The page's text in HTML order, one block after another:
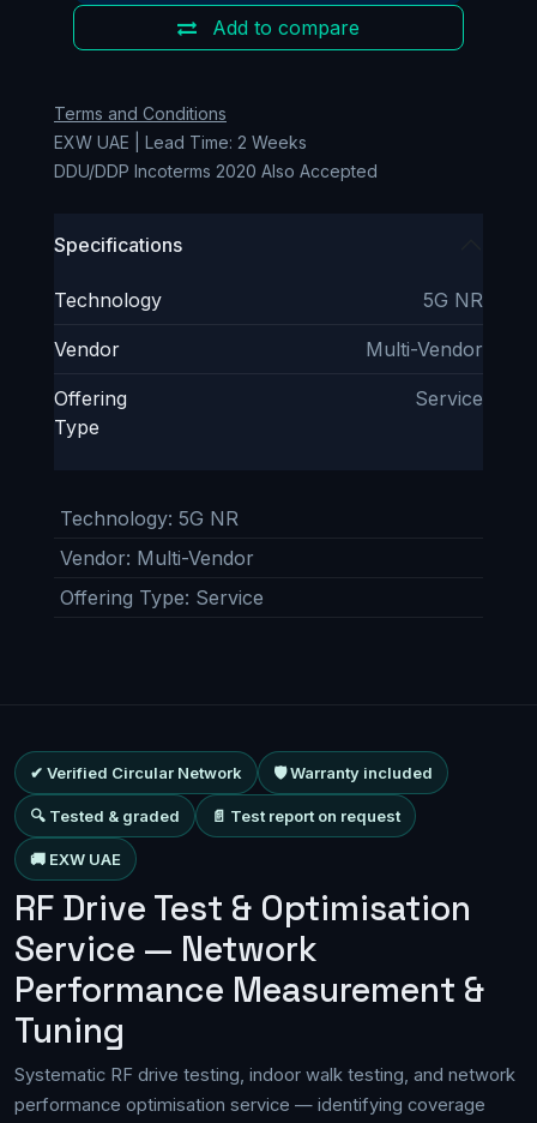
Add to compare
Terms and Conditions
EXW UAE | Lead Time: 2 Weeks
DDU/DDP Incoterms 2020 Also Accepted
Specifications
Technology 5G NR
Vendor Multi-Vendor
Offering
Type
Service
Technology: 5G NR
Vendor: Multi-Vendor
Offering Type: Service
✔ Verified Circular Network 🛡 Warranty included
🔍 Tested & graded 📄 Test report on request
🚚 EXW UAE
RF Drive Test & Optimisation
Service — Network
Performance Measurement &
Tuning
Systematic RF drive testing, indoor walk testing, and network
performance optimisation service — identifying coverage